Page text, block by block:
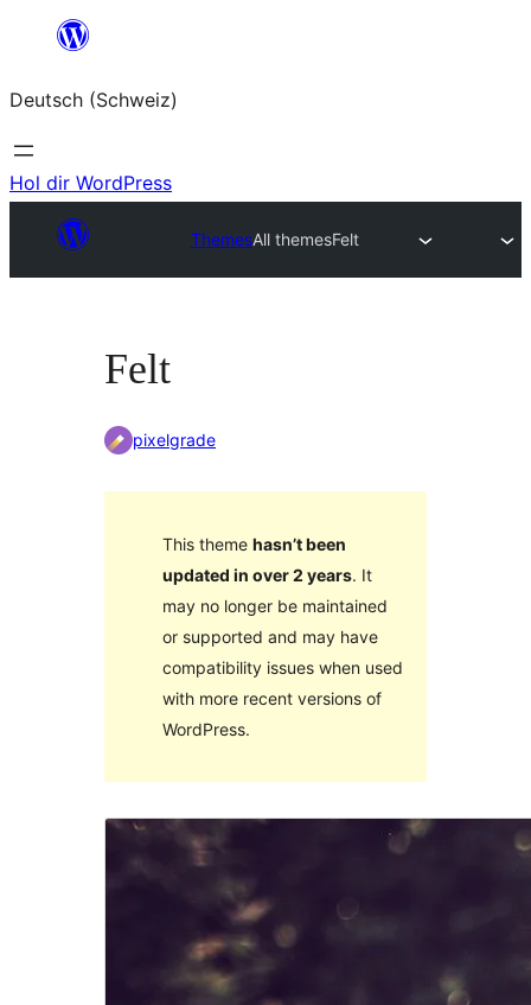
springen
Deutsch (Schweiz)
Hol dir WordPress
ThemesAll themesFelt
Felt
pixelgrade
This theme hasn’t been
updated in over 2 years. It
may no longer be maintained
or supported and may have
compatibility issues when used
with more recent versions of
WordPress.